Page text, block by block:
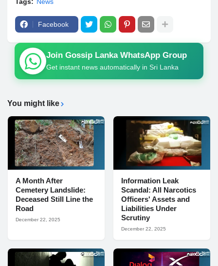
Facebook
Join Gossip Lanka WhatsApp Group
Get instant news automatically in Sri Lanka
You might like
A Month After
Cemetery Landslide:
Deceased Still Line the
Road
December 22, 2025
Information Leak
Scandal: All Narcotics
Officers' Assets and
Liabilities Under
Scrutiny
December 22, 2025